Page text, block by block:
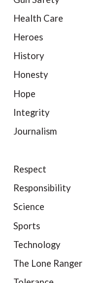
Health Care
Heroes
History
Honesty
Hope
Integrity
Journalism
Respect
Responsibility
Science
Sports
Technology
The Lone Ranger